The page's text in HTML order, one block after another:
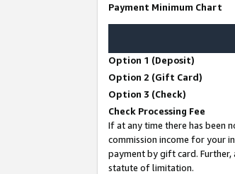
Payment Minimum Chart
Option 1 (Deposit)
Option 2 (Gift Card)
Option 3 (Check)
Check Processing Fee
If at any time there has been
commission income for your
payment by gift card. Further,
statute of limitation.